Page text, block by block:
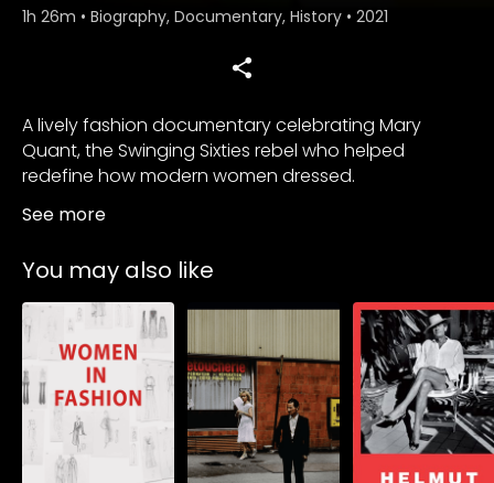
1h 26m • Biography, Documentary, History • 2021
A lively fashion documentary celebrating Mary
Quant, the Swinging Sixties rebel who helped
redefine how modern women dressed.
See more
You may also like
Subscribe to
watch
Subscribe to
watch
Subscribe to
watch